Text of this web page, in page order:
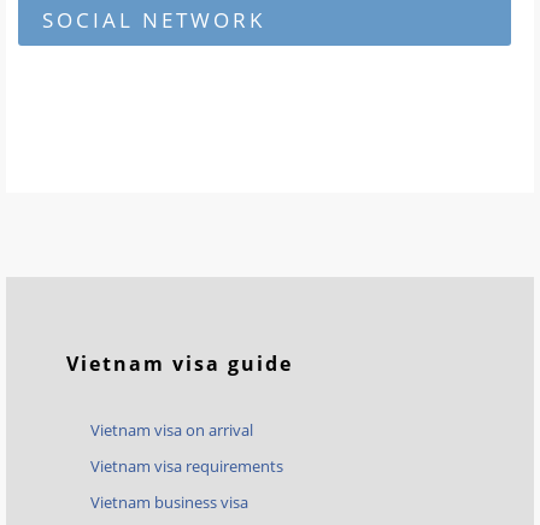
SOCIAL NETWORK
Vietnam visa guide
Vietnam visa on arrival
Vietnam visa requirements
Vietnam business visa